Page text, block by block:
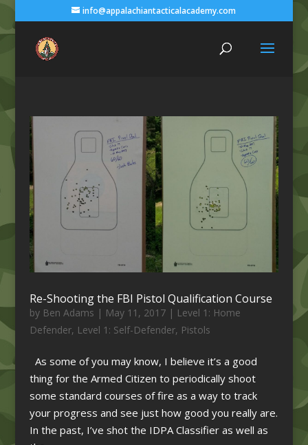
info@appalachiantacticalacademy.com
Re-Shooting the FBI Pistol Qualification Course
by Ben Adams | May 11, 2017| Level 1: Home
Defender, Level 1: Self-Defender, Pistols
As some of you may know, I believe it’s a good
thing for the Armed Citizen to periodically shoot
some standard courses of fire as a way to track
your progress and see just how good you really are.
In the past, I’ve shot the IDPA Classifier as well as